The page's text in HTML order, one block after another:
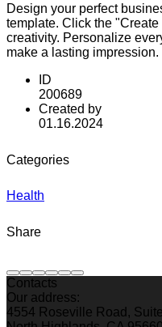
Design your perfect
template. Click the
creativity. Personalize
make a lasting impression.
ID
200689
Created by
01.16.2024
Categories
Health
Share
Contacts
Our address:
4554 Roseville Road,